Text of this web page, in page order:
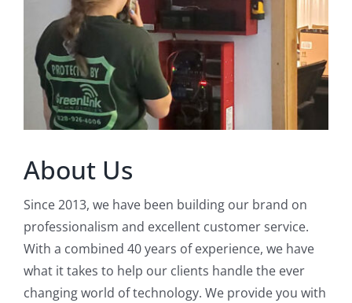
About Us
Since 2013, we have been building our brand on
professionalism and excellent customer service.
With a combined 40 years of experience, we have
what it takes to help our clients handle the ever
changing world of technology. We provide you with